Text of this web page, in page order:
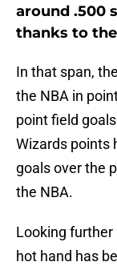
around .500
thanks to
In that span, the
the NBA in
point field
Wizards points
goals over the
the NBA.
Looking further
hot hand has